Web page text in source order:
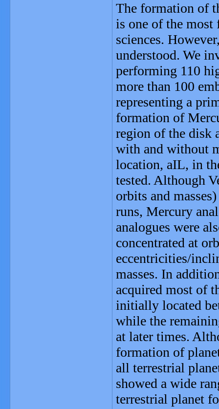
The formation of
is one of the most
sciences.
understood. We
performing 110
more than 100
representing a
formation of
region of the disk
with and without
location, aIL, in
tested. Although
orbits and
runs, Mercury
analogues were
concentrated at
eccentricities/
masses. In
acquired most of
initially located
while the
at later times.
formation of
all terrestrial
showed a wide
terrestrial planet